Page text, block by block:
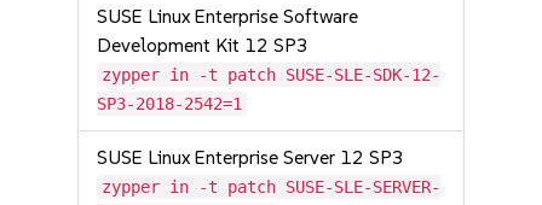
SUSE Linux Enterprise Software
Development Kit 12 SP3
zypper in -t patch SUSE-SLE-SDK-12-
SP3-2018-2542=1
SUSE Linux Enterprise Server 12 SP3
zypper in -t patch SUSE-SLE-SERVER-